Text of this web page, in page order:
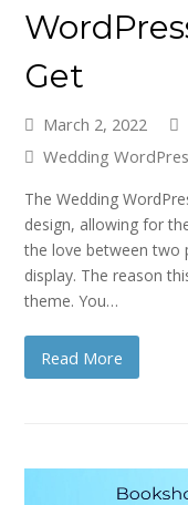
Get
March 2, 2022
Wedding
The Wedding
design, allowing for
the love between two
display. The reason
theme. You…
Read More